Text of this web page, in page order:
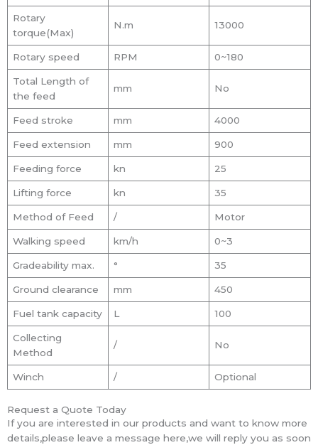
Rotary
torque(Max)
N.m 13000
Rotary speed RPM 0~180
Total Length of
the feed
mm No
Feed stroke mm 4000
Feed extension mm 900
Feeding force kn 25
Lifting force kn 35
Method of Feed / Motor
Walking speed km/h 0~3
Gradeability max. ° 35
Ground clearance mm 450
Fuel tank capacity L 100
Collecting
Method
/ No
Winch / Optional
Request a Quote Today
If you are interested in our products and want to know more
details,please leave a message here,we will reply you as soon